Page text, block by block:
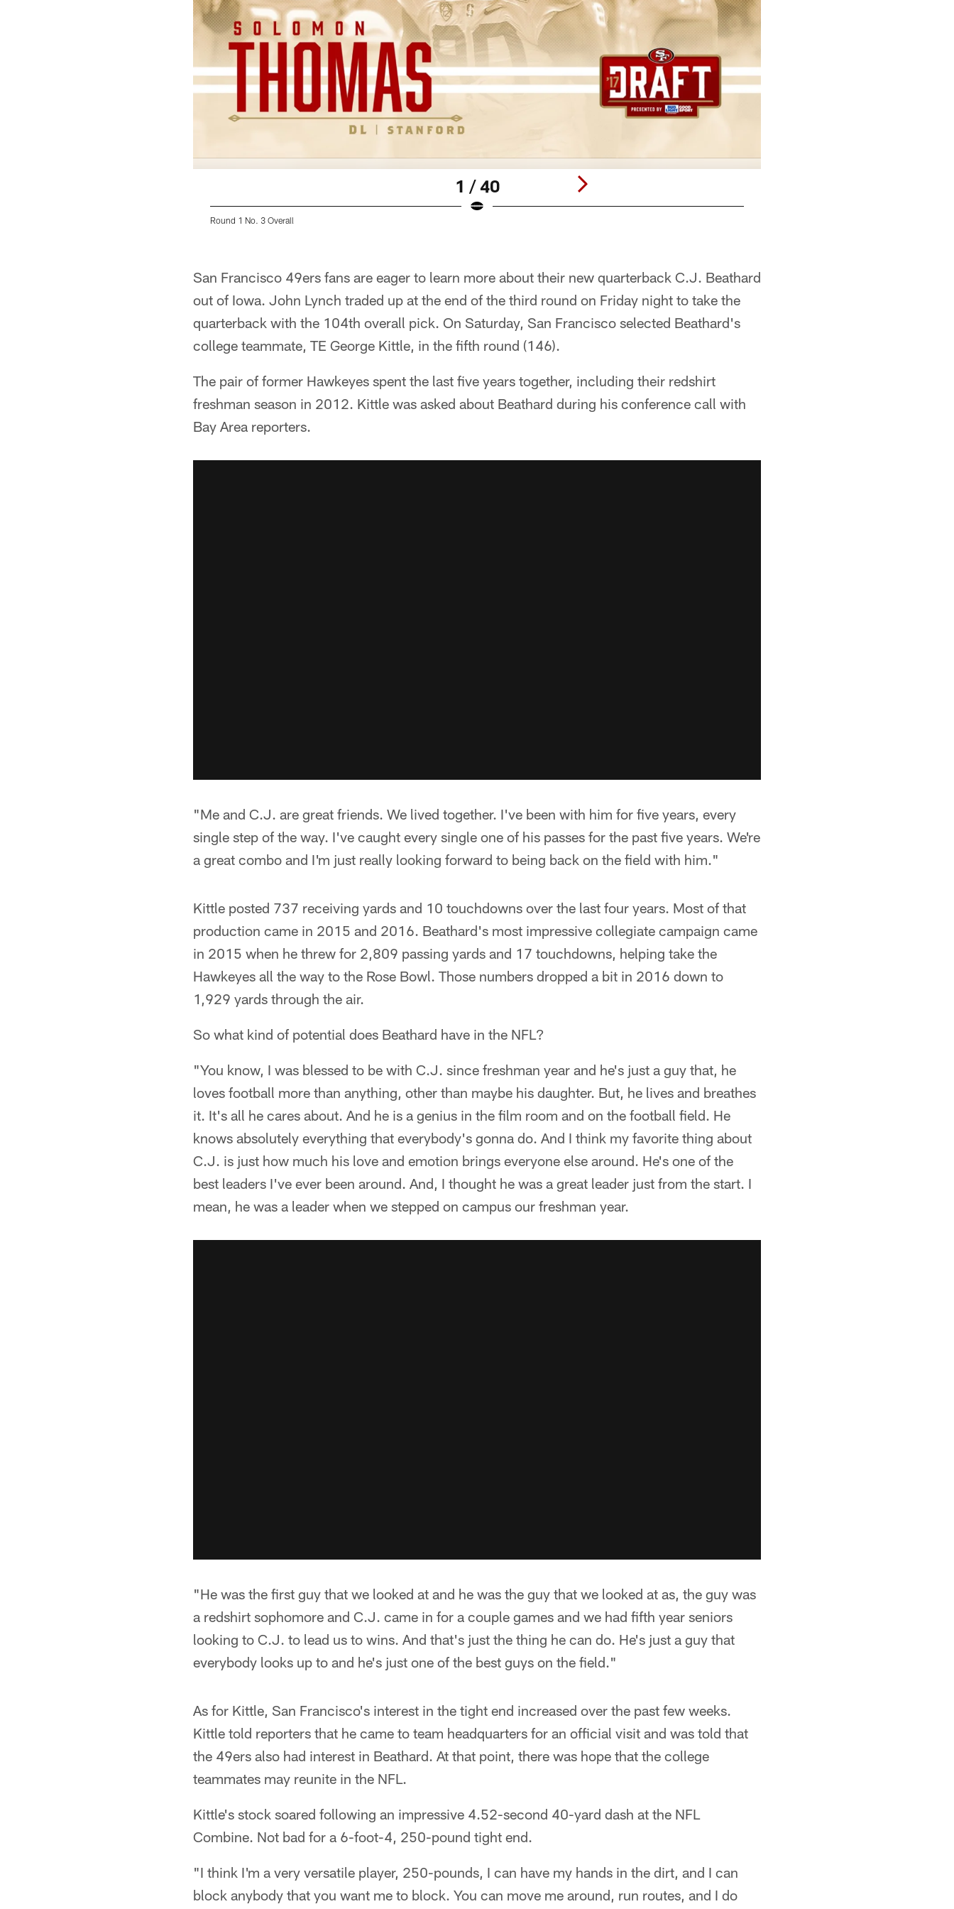
1 / 40
Round 1 No. 3 Overall
San Francisco 49ers fans are eager to learn more about their new quarterback C.J. Beathard
out of Iowa. John Lynch traded up at the end of the third round on Friday night to take the
quarterback with the 104th overall pick. On Saturday, San Francisco selected Beathard's
college teammate, TE George Kittle, in the fifth round (146).
The pair of former Hawkeyes spent the last five years together, including their redshirt
freshman season in 2012. Kittle was asked about Beathard during his conference call with
Bay Area reporters.
"Me and C.J. are great friends. We lived together. I've been with him for five years, every
single step of the way. I've caught every single one of his passes for the past five years. We're
a great combo and I'm just really looking forward to being back on the field with him."
Kittle posted 737 receiving yards and 10 touchdowns over the last four years. Most of that
production came in 2015 and 2016. Beathard's most impressive collegiate campaign came
in 2015 when he threw for 2,809 passing yards and 17 touchdowns, helping take the
Hawkeyes all the way to the Rose Bowl. Those numbers dropped a bit in 2016 down to
1,929 yards through the air.
So what kind of potential does Beathard have in the NFL?
"You know, I was blessed to be with C.J. since freshman year and he's just a guy that, he
loves football more than anything, other than maybe his daughter. But, he lives and breathes
it. It's all he cares about. And he is a genius in the film room and on the football field. He
knows absolutely everything that everybody's gonna do. And I think my favorite thing about
C.J. is just how much his love and emotion brings everyone else around. He's one of the
best leaders I've ever been around. And, I thought he was a great leader just from the start. I
mean, he was a leader when we stepped on campus our freshman year.
"He was the first guy that we looked at and he was the guy that we looked at as, the guy was
a redshirt sophomore and C.J. came in for a couple games and we had fifth year seniors
looking to C.J. to lead us to wins. And that's just the thing he can do. He's just a guy that
everybody looks up to and he's just one of the best guys on the field."
As for Kittle, San Francisco's interest in the tight end increased over the past few weeks.
Kittle told reporters that he came to team headquarters for an official visit and was told that
the 49ers also had interest in Beathard. At that point, there was hope that the college
teammates may reunite in the NFL.
Kittle's stock soared following an impressive 4.52-second 40-yard dash at the NFL
Combine. Not bad for a 6-foot-4, 250-pound tight end.
"I think I'm a very versatile player, 250-pounds, I can have my hands in the dirt, and I can
block anybody that you want me to block. You can move me around, run routes, and I do